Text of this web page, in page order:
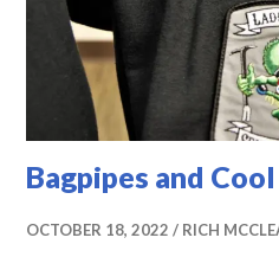
Bagpipes and
OCTOBER 18, 2022 RICH